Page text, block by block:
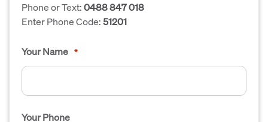
Phone or Text:0488 847 018
Enter Phone Code:51201
Your Name *
Your Phone